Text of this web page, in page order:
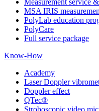
MSA IRIS
PolyLab education
PolyCare
Full service package
Know-How
Academy
Laser Doppler
Doppler effect
QTec®
Stroboscopic video